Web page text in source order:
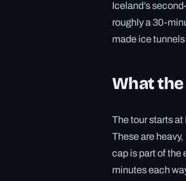
Iceland’s
roughly a 30-
made ice
What
The tour starts
These are
cap is part of the
minutes each